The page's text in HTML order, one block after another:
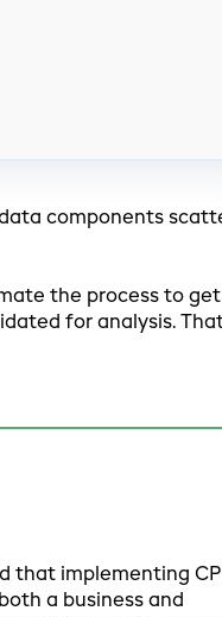
components
the process to
for analysis.
that implementing
a business and